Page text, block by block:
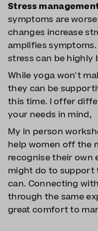
Stress
symptoms are
changes increase
amplifies symptoms.
stress can be highly
While yoga won't
they can be
this time. I offer
your needs in mind,
My in person
help women off the
recognise their own
might do to support
can. Connecting
through the same
great comfort to